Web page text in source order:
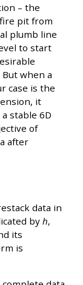
– the
pit from
plumb line
to start
when a
case is the
it
stable 6D
of
after
data in
byh,
its
is